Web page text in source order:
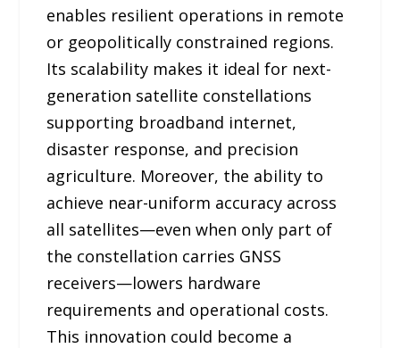
enables resilient operations in remote
or geopolitically constrained regions.
Its scalability makes it ideal for next-
generation satellite constellations
supporting broadband internet,
disaster response, and precision
agriculture. Moreover, the ability to
achieve near-uniform accuracy across
all satellites—even when only part of
the constellation carries GNSS
receivers—lowers hardware
requirements and operational costs.
This innovation could become a